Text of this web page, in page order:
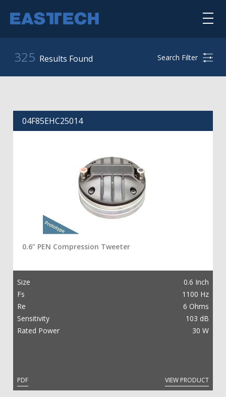
喇叭单体
公司简介
繁 ENG
325 Results Found Search Filter
04F85EHC25014
0.6” PEN Compression Tweeter
Size
0.6 Inch
Fs
1100 Hz
Re
6 Ohms
Sensitivity
103 dB
Rated Power
30 W
PDF VIEW PRODUCT